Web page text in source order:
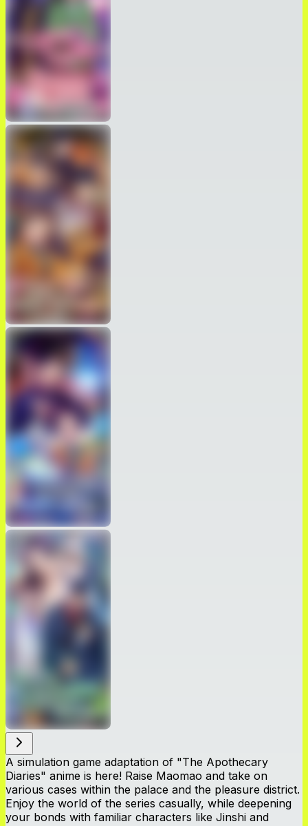
A simulation game adaptation of "The Apothecary
Diaries" anime is here! Raise Maomao and take on
various cases within the palace and the pleasure district.
Enjoy the world of the series casually, while deepening
your bonds with familiar characters like Jinshi and